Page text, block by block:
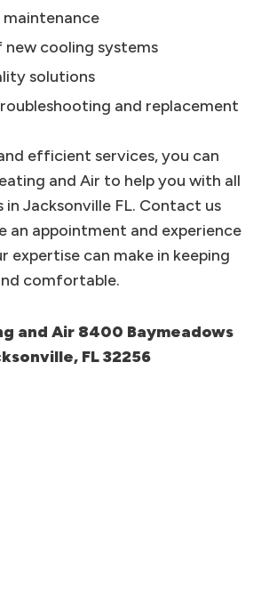
maintenance
cooling systems
solutions
and replacement
efficient services, you can
and Air to help you with all
in Jacksonville FL. Contact us
an appointment and experience
expertise can make in keeping
comfortable.
and Air 8400 Baymeadows
FL 32256